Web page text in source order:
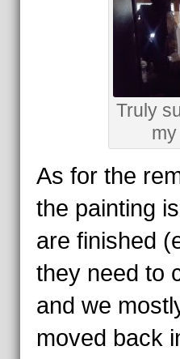
Truly
As for the
the painting
are finished
they need to
and we
moved back